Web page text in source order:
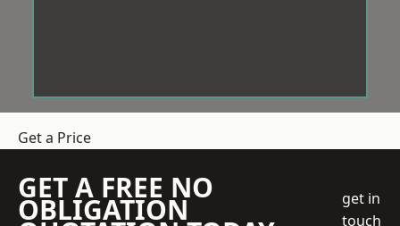
Get a Price
GET A FREE NO
OBLIGATION
get in
touch